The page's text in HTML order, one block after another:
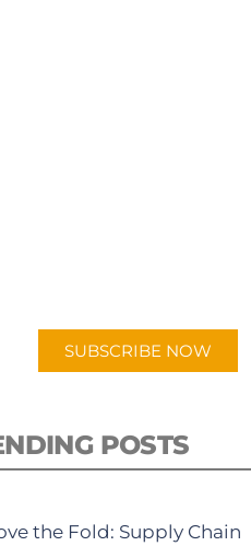
SUBSCRIBE NOW
POSTS
the Fold: Supply Chain